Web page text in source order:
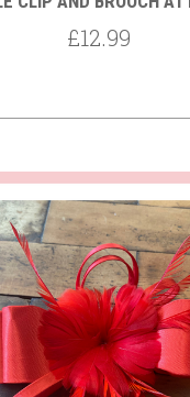
£12.99